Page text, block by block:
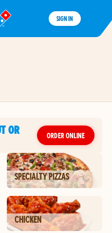
®
SIGN IN
OR
ORDER ONLINE
SPECIALTY PIZZAS
CHICKEN